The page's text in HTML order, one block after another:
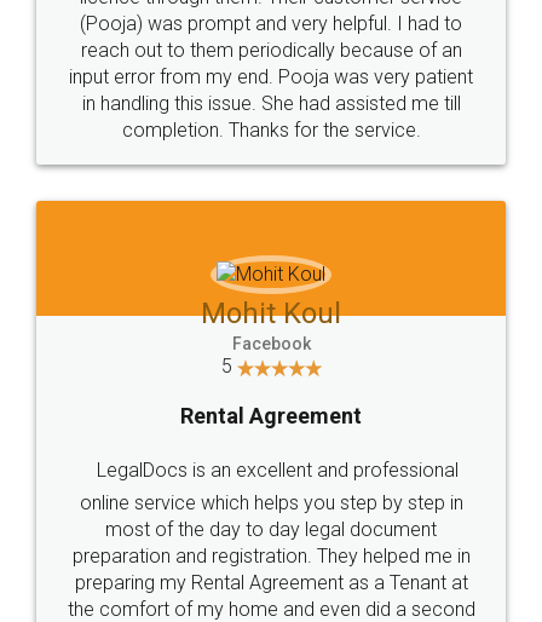
(Pooja) was prompt and very helpful. I had to
reach out to them periodically because of an
input error from my end. Pooja was very patient
in handling this issue. She had assisted me till
completion. Thanks for the service.
Mohit Koul
Facebook
5
Rental Agreement
LegalDocs is an excellent and professional
online service which helps you step by step in
most of the day to day legal document
preparation and registration. They helped me in
preparing my Rental Agreement as a Tenant at
the comfort of my home and even did a second